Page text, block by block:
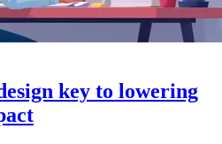
key to lowering